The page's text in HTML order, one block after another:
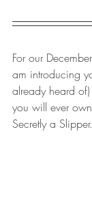
For our
am introducing
already heard
you will ever
Secretly a